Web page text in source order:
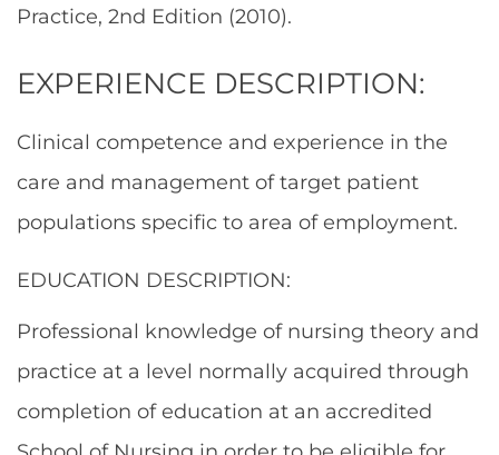
Practice, 2nd Edition (2010).
EXPERIENCE DESCRIPTION:
Clinical competence and experience in the
care and management of target patient
populations specific to area of employment.
EDUCATION DESCRIPTION:
Professional knowledge of nursing theory and
practice at a level normally acquired through
completion of education at an accredited